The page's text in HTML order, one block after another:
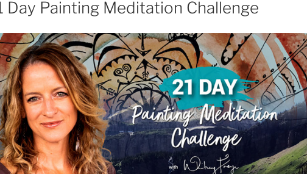
Day Painting Meditation Challenge